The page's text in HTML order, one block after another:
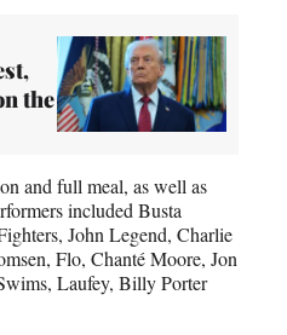
the
and full meal, as well as
included Busta
John Legend, Charlie
Flo, Chanté Moore, Jon
Laufey, Billy Porter